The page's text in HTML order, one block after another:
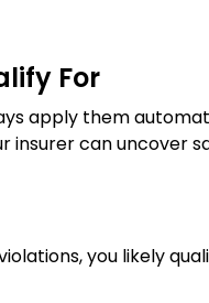
For
apply them
insurer can uncover
you likely